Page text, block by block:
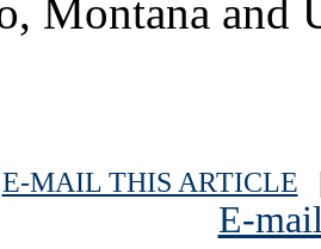
Montana and
E-MAIL THIS ARTICLE
E-